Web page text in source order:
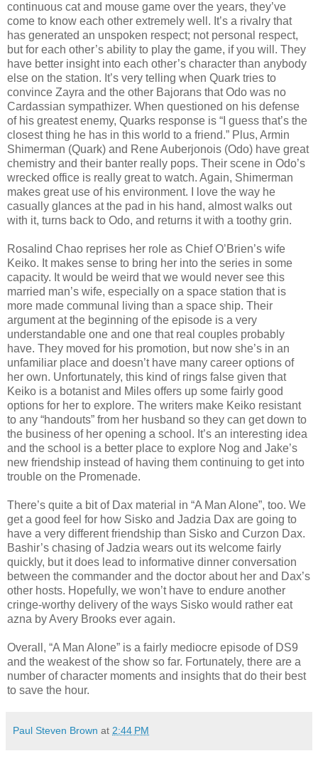
continuous cat and mouse game over the years, they’ve
come to know each other extremely well. It’s a rivalry that
has generated an unspoken respect; not personal respect,
but for each other’s ability to play the game, if you will. They
have better insight into each other’s character than anybody
else on the station. It’s very telling when Quark tries to
convince Zayra and the other Bajorans that Odo was no
Cardassian sympathizer. When questioned on his defense
of his greatest enemy, Quarks response is “I guess that’s the
closest thing he has in this world to a friend.” Plus, Armin
Shimerman (Quark) and Rene Auberjonois (Odo) have great
chemistry and their banter really pops. Their scene in Odo’s
wrecked office is really great to watch. Again, Shimerman
makes great use of his environment. I love the way he
casually glances at the pad in his hand, almost walks out
with it, turns back to Odo, and returns it with a toothy grin.
Rosalind Chao reprises her role as Chief O’Brien’s wife
Keiko. It makes sense to bring her into the series in some
capacity. It would be weird that we would never see this
married man’s wife, especially on a space station that is
more made communal living than a space ship. Their
argument at the beginning of the episode is a very
understandable one and one that real couples probably
have. They moved for his promotion, but now she’s in an
unfamiliar place and doesn’t have many career options of
her own. Unfortunately, this kind of rings false given that
Keiko is a botanist and Miles offers up some fairly good
options for her to explore. The writers make Keiko resistant
to any “handouts” from her husband so they can get down to
the business of her opening a school. It’s an interesting idea
and the school is a better place to explore Nog and Jake’s
new friendship instead of having them continuing to get into
trouble on the Promenade.
There’s quite a bit of Dax material in “A Man Alone”, too. We
get a good feel for how Sisko and Jadzia Dax are going to
have a very different friendship than Sisko and Curzon Dax.
Bashir’s chasing of Jadzia wears out its welcome fairly
quickly, but it does lead to informative dinner conversation
between the commander and the doctor about her and Dax’s
other hosts. Hopefully, we won’t have to endure another
cringe-worthy delivery of the ways Sisko would rather eat
azna by Avery Brooks ever again.
Overall, “A Man Alone” is a fairly mediocre episode of DS9
and the weakest of the show so far. Fortunately, there are a
number of character moments and insights that do their best
to save the hour.
Paul Steven Brown at 2:44 PM